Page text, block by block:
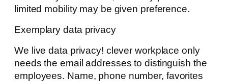
limited mobility may be given preference.
Exemplary data privacy
We live data privacy! clever workplace only
needs the email addresses to distinguish the
employees. Name, phone number, favorites